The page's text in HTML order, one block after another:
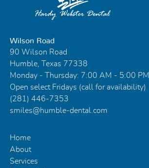
Wilson Road
90 Wilson Road
Humble, Texas 77338
Monday - Thursday: 7:00 AM - 5:00 PM
Open select Fridays (call for availability)
(281) 446-7353
smiles@humble-dental.com
Home
About
Services